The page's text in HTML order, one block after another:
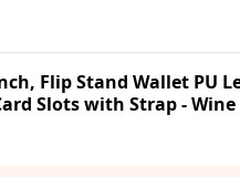
Flip Stand Wallet PU
Slots with Strap - Wine